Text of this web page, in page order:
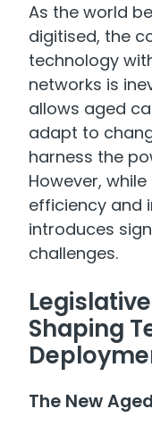
As the world
digitised, the
technology
networks is
allows aged
adapt to
harness the
However,
efficiency and
introduces
challenges.
Shaping
The New